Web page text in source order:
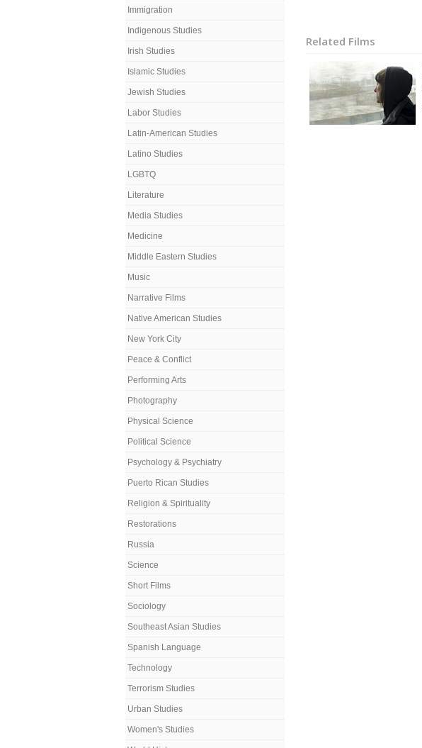
Immigration
Indigenous Studies
Irish Studies
Islamic Studies
Jewish Studies
Labor Studies
Latin-American Studies
Latino Studies
LGBTQ
Literature
Media Studies
Medicine
Middle Eastern Studies
Music
Narrative Films
Native American Studies
New York City
Peace & Conflict
Performing Arts
Photography
Physical Science
Political Science
Psychology & Psychiatry
Puerto Rican Studies
Religion & Spirituality
Restorations
Russia
Science
Short Films
Sociology
Southeast Asian Studies
Spanish Language
Technology
Terrorism Studies
Urban Studies
Women's Studies
Related Films